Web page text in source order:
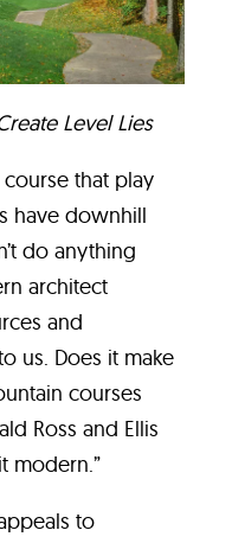
Level Lies
that play
have downhill
do anything
architect
and
us. Does it make
courses
Ross and Ellis
modern.”
to